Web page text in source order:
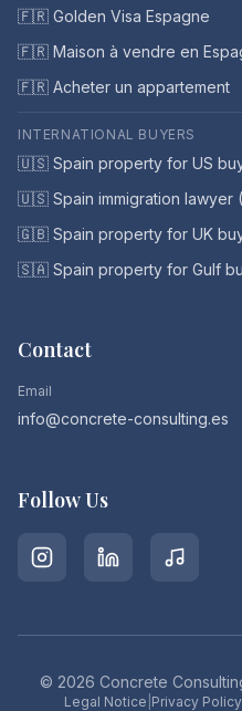
🇫🇷 Golden Visa Espagne
🇫🇷 Maison à vendre en
🇫🇷 Acheter un appartement
INTERNATIONAL BUYERS
🇺🇸 Spain property for US
🇺🇸 Spain immigration lawyer
🇬🇧 Spain property for UK
🇸🇦 Spain property for Gulf
Contact
Email
info@concrete-consulting.es
Follow Us
© 2026 Concrete
Legal Notice Privacy Policy|